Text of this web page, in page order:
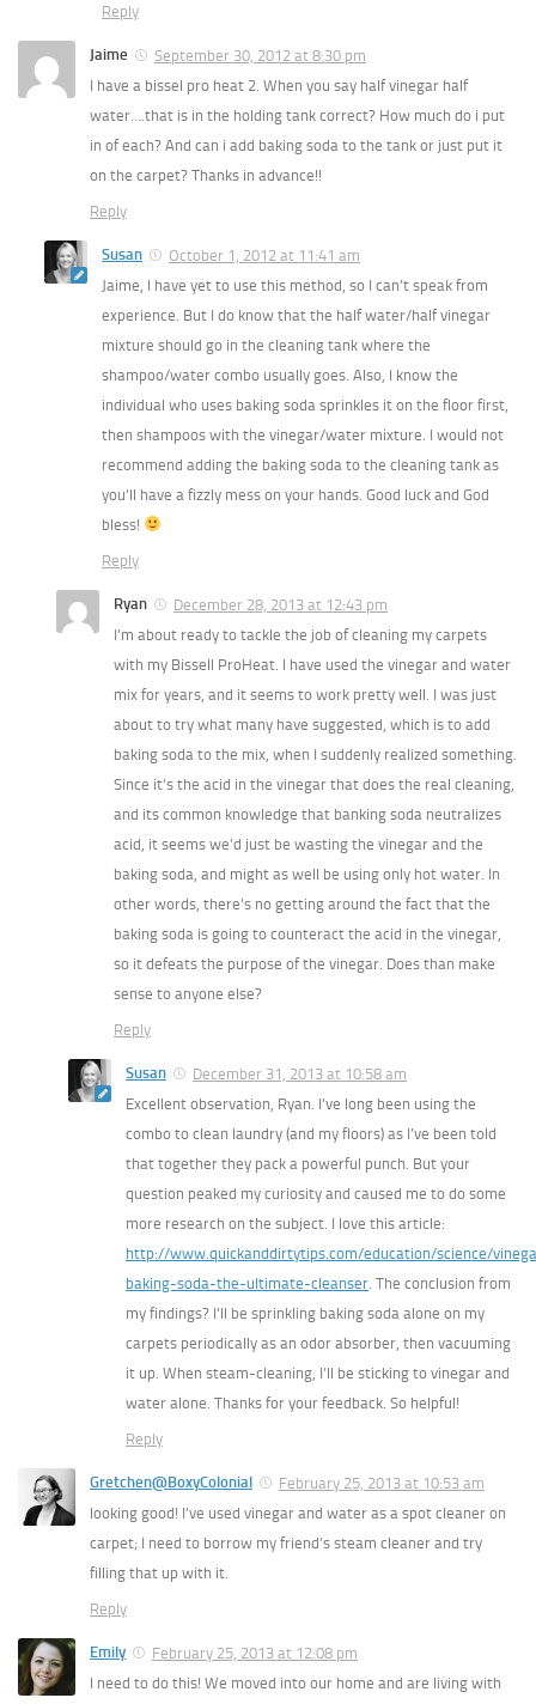
Reply
Jaime
September 30, 2012 at 8:30 pm
I have a bissel pro heat 2. When you say half vinegar half
water….that is in the holding tank correct? How much do i put
in of each? And can i add baking soda to the tank or just put it
on the carpet? Thanks in advance!!
Reply
Susan
October 1, 2012 at 11:41 am
Jaime, I have yet to use this method, so I can’t speak from
experience. But I do know that the half water/half vinegar
mixture should go in the cleaning tank where the
shampoo/water combo usually goes. Also, I know the
individual who uses baking soda sprinkles it on the floor first,
then shampoos with the vinegar/water mixture. I would not
recommend adding the baking soda to the cleaning tank as
you’ll have a fizzly mess on your hands. Good luck and God
bless!
Reply
Ryan
December 28, 2013 at 12:43 pm
I’m about ready to tackle the job of cleaning my carpets
with my Bissell ProHeat. I have used the vinegar and water
mix for years, and it seems to work pretty well. I was just
about to try what many have suggested, which is to add
baking soda to the mix, when I suddenly realized something.
Since it’s the acid in the vinegar that does the real cleaning,
and its common knowledge that banking soda neutralizes
acid, it seems we’d just be wasting the vinegar and the
baking soda, and might as well be using only hot water. In
other words, there’s no getting around the fact that the
baking soda is going to counteract the acid in the vinegar,
so it defeats the purpose of the vinegar. Does than make
sense to anyone else?
Reply
Susan
December 31, 2013 at 10:58 am
Excellent observation, Ryan. I’ve long been using the
combo to clean laundry (and my floors) as I’ve been told
that together they pack a powerful punch. But your
question peaked my curiosity and caused me to do some
more research on the subject. I love this article:
http://www.quickanddirtytips.com/education/science/
baking-soda-the-ultimate-cleanser . The conclusion from
my findings? I’ll be sprinkling baking soda alone on my
carpets periodically as an odor absorber, then vacuuming
it up. When steam-cleaning, I’ll be sticking to vinegar and
water alone. Thanks for your feedback. So helpful!
Reply
Gretchen@BoxyColonial
February 25, 2013 at 10:53 am
looking good! I’ve used vinegar and water as a spot cleaner on
carpet; I need to borrow my friend’s steam cleaner and try
filling that up with it.
Reply
Emily
February 25, 2013 at 12:08 pm
I need to do this! We moved into our home and are living with